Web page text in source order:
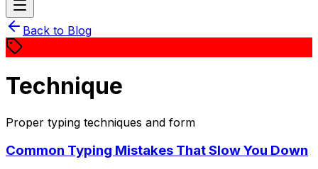
Back to Blog
Technique
Proper typing techniques and form
Common Typing Mistakes That Slow You Down